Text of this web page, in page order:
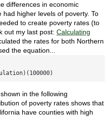
differences in economic
higher levels of poverty. To
to create poverty rates (to
out my last post: Calculating
the rates for both Northern
the equation...
in the following
of poverty rates shows that
have counties with high